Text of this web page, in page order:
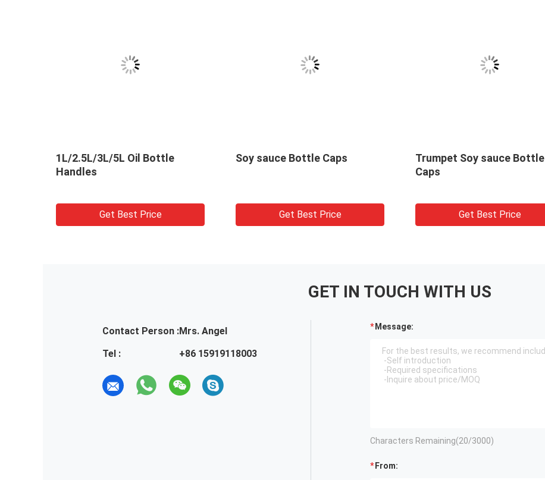
1L/2.5L/3L/5L Oil Bottle
Handles
Get Best Price
Soy sauce Bottle Caps
Get Best Price
Trumpet Soy sauce Bottle
Caps
Get Best Price
GET IN TOUCH WITH US
Contact Person :Mrs. Angel
Tel :
+86 15919118003
Message:
Characters Remaining(20/3000)
From: